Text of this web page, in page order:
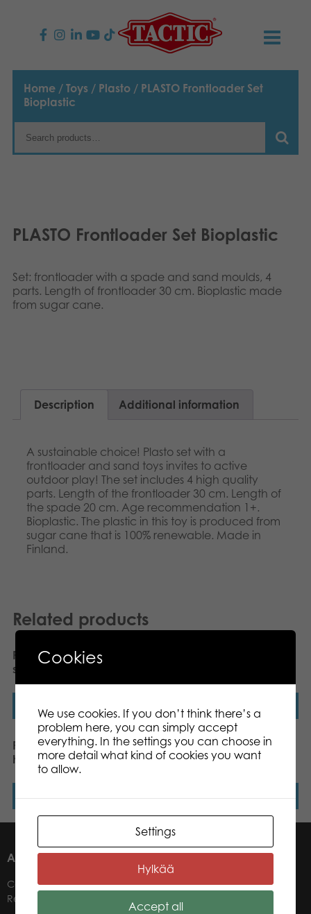
PRODUCTS
Children’s Games
Family Games
Toys
NEWS
TACTIC
Media
Dansk
Svenska
Home / Toys / Plasto / PLASTO Frontloader Set
Bioplastic
PLASTO Frontloader Set Bioplastic
Set: frontloader with a spade and sand moulds, 4
parts. Length of frontloader 30 cm. Bioplastic made
from sugar cane.
Description Additional information
A sustainable choice! Plasto set with a
frontloader and sand toys invites to active
outdoor play! The set includes 4 high quality
parts. Length of the frontloader 30 cm. Length of
the spade 20 cm. Age recommendation 1+.
Bioplastic. The plastic in this toy is produced from
sugar cane that is 100% renewable. Made in
Finland.
Related products
PLASTO Baby walker,
silent wheels. Black
Read more Read more
PLASTO Bucket soft,
height 16,5 cm
Read more
PLASTO Car carrier with 4
cars, 47 cm
Read more
ABOUT US
Contacts
Retailers
Cookies
We use cookies. If you don’t think there’s a
problem here, you can simply accept
everything. In the settings you can choose in
more detail what kind of cookies you want
to allow.
Settings
Hylkää
Accept all